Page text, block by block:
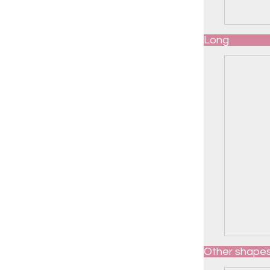
Long
Other